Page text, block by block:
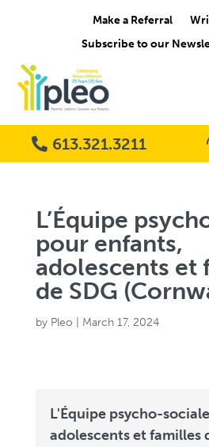
Make a Referral
Subscribe to our
613.321.3211
L’Équipe
pour enfants,
adolescents et
de SDG
by Pleo March 17, 2024
L'Équipe psycho-
adolescents et familles